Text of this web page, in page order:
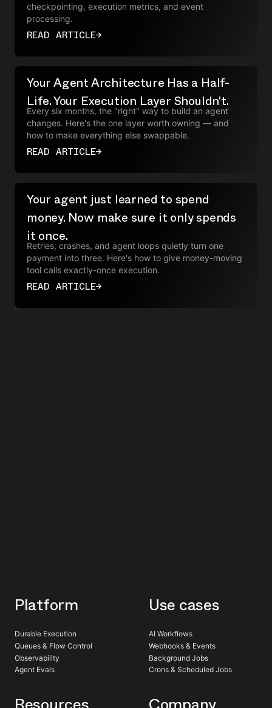
checkpointing, execution metrics, and event
processing.
READ ARTICLE→
Your Agent Architecture Has a Half-
Life. Your Execution Layer Shouldn't.
Every six months, the "right" way to build an agent
changes. Here's the one layer worth owning — and
how to make everything else swappable.
READ ARTICLE→
Your agent just learned to spend
money. Now make sure it only spends
it once.
Retries, crashes, and agent loops quietly turn one
payment into three. Here's how to give money-moving
tool calls exactly-once execution.
READ ARTICLE→
Platform
Durable Execution
Queues & Flow Control
Observability
Agent Evals
Use cases
AI Workflows
Webhooks & Events
Background Jobs
Crons & Scheduled Jobs